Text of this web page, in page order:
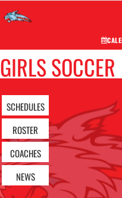
GIRLS SOCCER
SCHEDULES
ROSTER
COACHES
NEWS